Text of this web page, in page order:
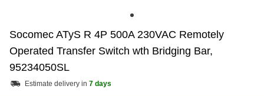
Socomec ATyS R 4P 500A 230VAC Remotely
Operated Transfer Switch wth Bridging Bar,
95234050SL
Estimate delivery in 7 days